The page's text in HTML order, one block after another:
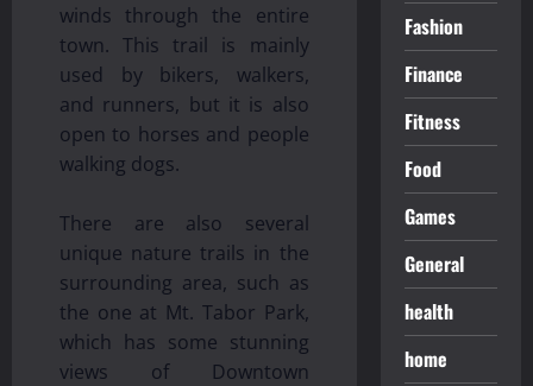
winds through the entire
town. This trail is mainly
used by bikers, walkers,
and runners, but it is also
open to horses and people
walking dogs.
There are also several
unique nature trails in the
surrounding area, such as
the one at Mt. Tabor Park,
which has some stunning
views of Downtown
Fashion
Finance
Fitness
Food
Games
General
health
home